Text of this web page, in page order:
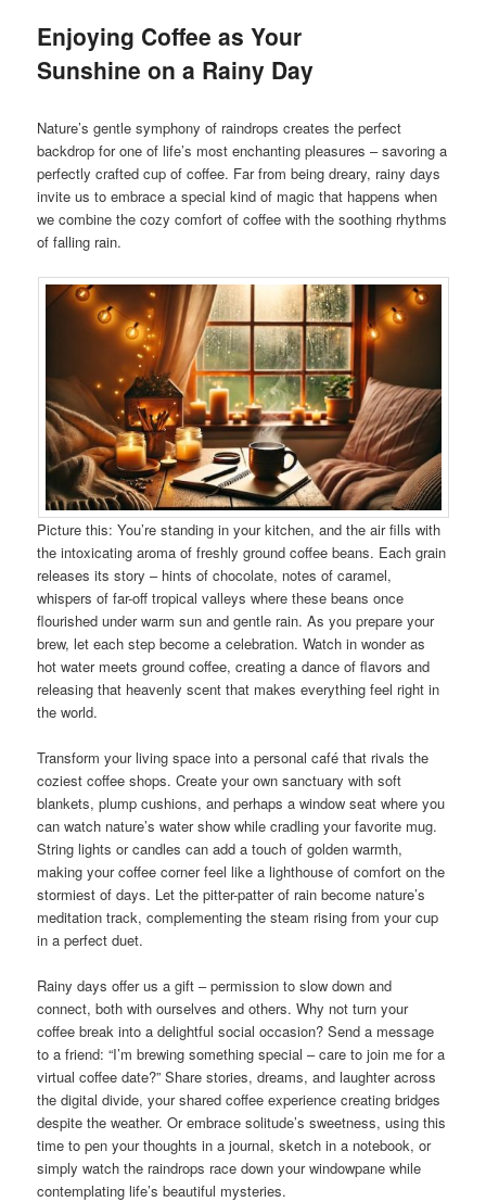
Enjoying Coffee as Your
Sunshine on a Rainy Day
Nature’s gentle symphony of raindrops creates the perfect
backdrop for one of life’s most enchanting pleasures – savoring a
perfectly crafted cup of coffee. Far from being dreary, rainy days
invite us to embrace a special kind of magic that happens when
we combine the cozy comfort of coffee with the soothing rhythms
of falling rain.
Picture this: You’re standing in your kitchen, and the air fills with
the intoxicating aroma of freshly ground coffee beans. Each grain
releases its story – hints of chocolate, notes of caramel,
whispers of far-off tropical valleys where these beans once
flourished under warm sun and gentle rain. As you prepare your
brew, let each step become a celebration. Watch in wonder as
hot water meets ground coffee, creating a dance of flavors and
releasing that heavenly scent that makes everything feel right in
the world.
Transform your living space into a personal café that rivals the
coziest coffee shops. Create your own sanctuary with soft
blankets, plump cushions, and perhaps a window seat where you
can watch nature’s water show while cradling your favorite mug.
String lights or candles can add a touch of golden warmth,
making your coffee corner feel like a lighthouse of comfort on the
stormiest of days. Let the pitter-patter of rain become nature’s
meditation track, complementing the steam rising from your cup
in a perfect duet.
Rainy days offer us a gift – permission to slow down and
connect, both with ourselves and others. Why not turn your
coffee break into a delightful social occasion? Send a message
to a friend: “I’m brewing something special – care to join me for a
virtual coffee date?” Share stories, dreams, and laughter across
the digital divide, your shared coffee experience creating bridges
despite the weather. Or embrace solitude’s sweetness, using this
time to pen your thoughts in a journal, sketch in a notebook, or
simply watch the raindrops race down your windowpane while
contemplating life’s beautiful mysteries.